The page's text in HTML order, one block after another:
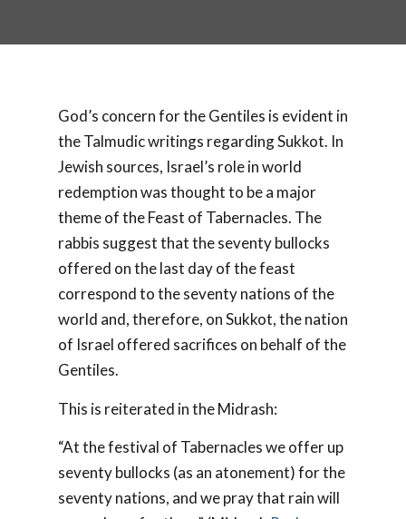
God’s concern for the Gentiles is evident in
the Talmudic writings regarding Sukkot. In
Jewish sources, Israel’s role in world
redemption was thought to be a major
theme of the Feast of Tabernacles. The
rabbis suggest that the seventy bullocks
offered on the last day of the feast
correspond to the seventy nations of the
world and, therefore, on Sukkot, the nation
of Israel offered sacrifices on behalf of the
Gentiles.
This is reiterated in the Midrash:
“At the festival of Tabernacles we offer up
seventy bullocks (as an atonement) for the
seventy nations, and we pray that rain will